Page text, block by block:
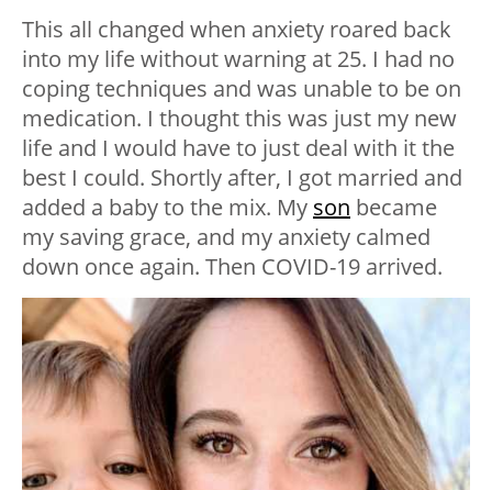
This all changed when anxiety roared back
into my life without warning at 25. I had no
coping techniques and was unable to be on
medication. I thought this was just my new
life and I would have to just deal with it the
best I could. Shortly after, I got married and
added a baby to the mix. My son became
my saving grace, and my anxiety calmed
down once again. Then COVID-19 arrived.